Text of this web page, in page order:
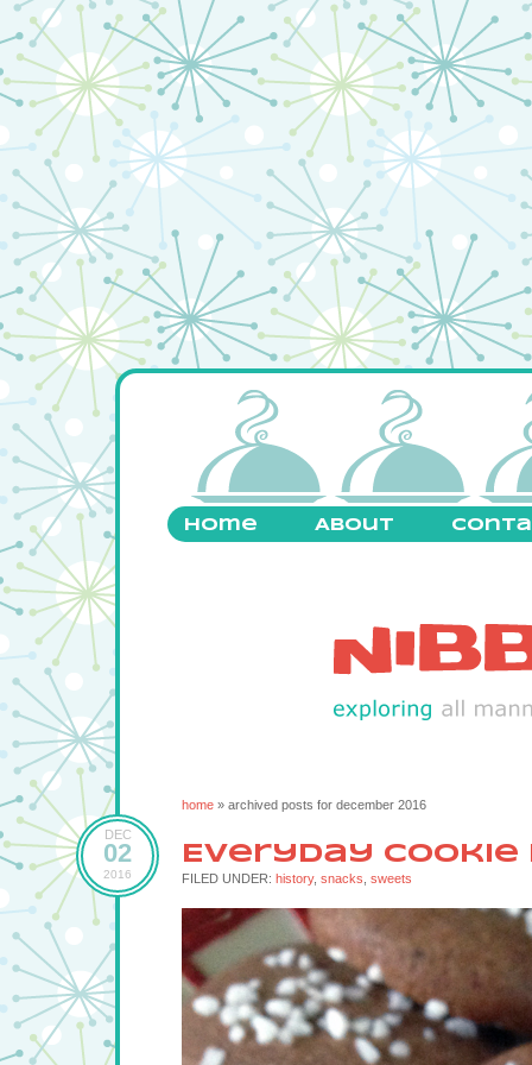
Home About
home » archived posts for december 2016
DEC
02
2016
Everyday Cookie
FILED UNDER: history, snacks sweets